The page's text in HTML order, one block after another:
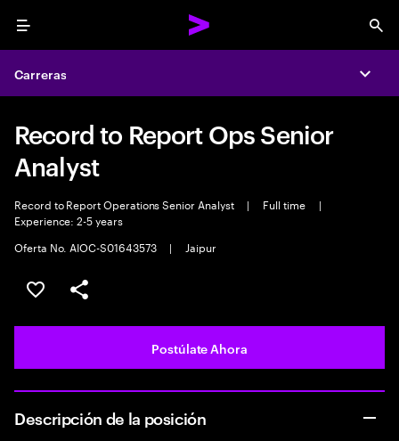
Menu
Carreras
Record to Report Ops Senior
Analyst
Record to Report Operations Senior Analyst | Full time
|
Experience: 2-5 years
Oferta No. AIOC-S01643573
| Jaipur
Guardar este empleo
Compartir este empleo
Postúlate Ahora
Descripción de la posición